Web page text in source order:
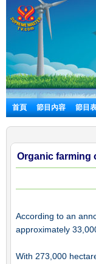
首頁 節目內容 節目
Organic farming
According to an
approximately
With 273,000